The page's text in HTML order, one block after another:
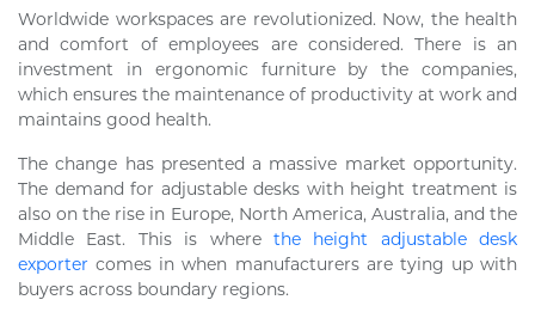
Worldwide workspaces are revolutionized. Now, the health
and comfort of employees are considered. There is an
investment in ergonomic furniture by the companies,
which ensures the maintenance of productivity at work and
maintains good health.
The change has presented a massive market opportunity.
The demand for adjustable desks with height treatment is
also on the rise in Europe, North America, Australia, and the
Middle East. This is wherethe height adjustable desk
exporter comes in when manufacturers are tying up with
buyers across boundary regions.